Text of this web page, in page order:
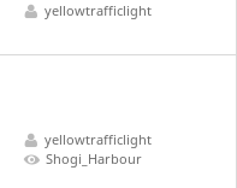
yellowtrafficlight
yellowtrafficlight
Shogi_Harbour